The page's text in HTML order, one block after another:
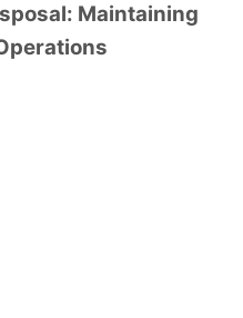
& Procedures
Maintaining